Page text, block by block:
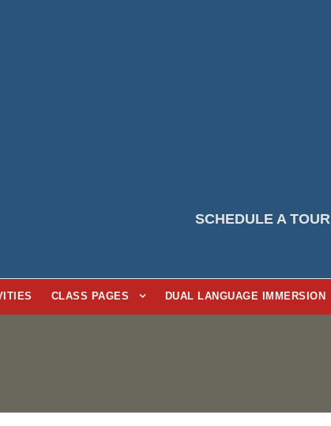
SCHEDULE A TOUR
CLASS PAGES DUAL LANGUAGE IMMERSION